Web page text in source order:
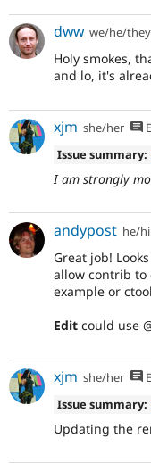
dww we/he/they
Holy smokes,
and lo, it's
xjm she/her
Issue summary:
I am strongly
andypost he/
Great job!
allow contrib to
example or
Edit could use
xjm she/her
Issue summary:
Updating the